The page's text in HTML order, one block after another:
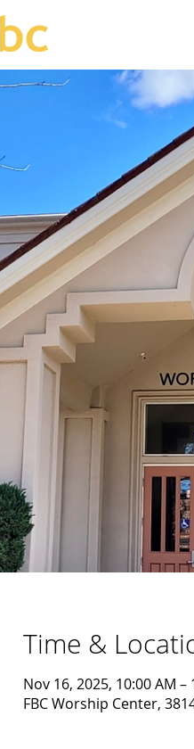
Time &
Nov 16, 2025, 10:00 AM –
FBC Worship Center,